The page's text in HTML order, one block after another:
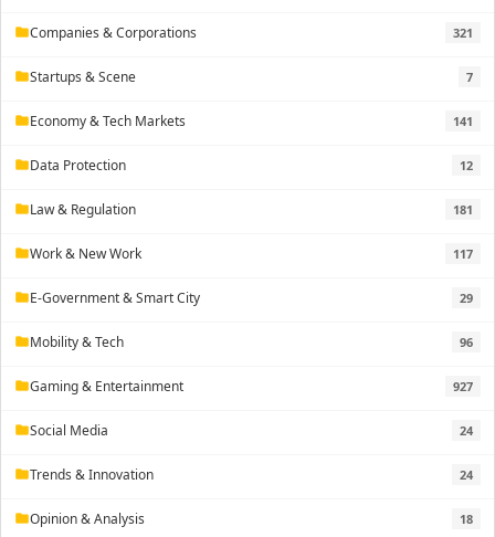
folderCompanies & Corporations 321
folderStartups & Scene 7
folderEconomy & Tech Markets 141
folderData Protection 12
folderLaw & Regulation 181
folderWork & New Work 117
folderE-Government & Smart City 29
folderMobility & Tech 96
folderGaming & Entertainment 927
folderSocial Media 24
folderTrends & Innovation 24
folderOpinion & Analysis 18